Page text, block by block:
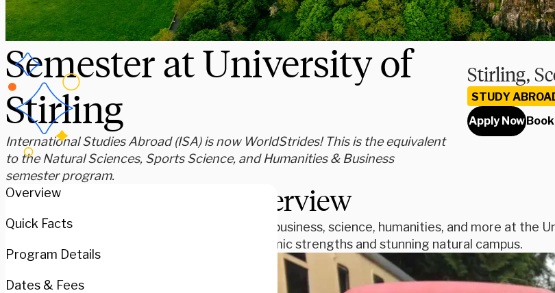
Semester at University of
Stirling
International Studies Abroad (ISA) is now WorldStrides! This is the equivalent
to the Natural Sciences, Sports Science, and Humanities & Business
semester program.
Stirling,
STUDY
Apply Now
Overview
Quick Facts
Program Details
Dates & Fees
Overview
Study business, science, humanities, and more at
academic strengths and stunning natural campus.